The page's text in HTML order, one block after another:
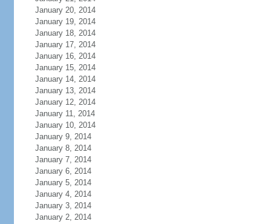
January 20, 2014
January 19, 2014
January 18, 2014
January 17, 2014
January 16, 2014
January 15, 2014
January 14, 2014
January 13, 2014
January 12, 2014
January 11, 2014
January 10, 2014
January 9, 2014
January 8, 2014
January 7, 2014
January 6, 2014
January 5, 2014
January 4, 2014
January 3, 2014
January 2, 2014